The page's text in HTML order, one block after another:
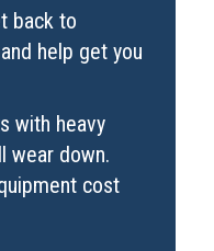
back to
help get you
with heavy
wear down.
cost